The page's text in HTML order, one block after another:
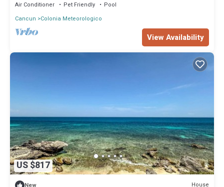
Air Conditioner Pet Friendly
Pool
Cancun
Colonia Meteorologico
View Availability
US $817
New House